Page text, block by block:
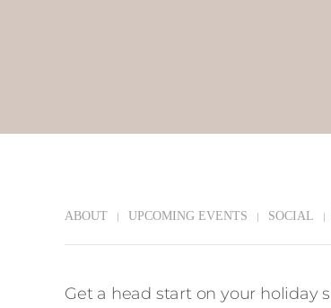
ABOUT UPCOMING EVENTS SOCIAL
Get a head start on your holiday